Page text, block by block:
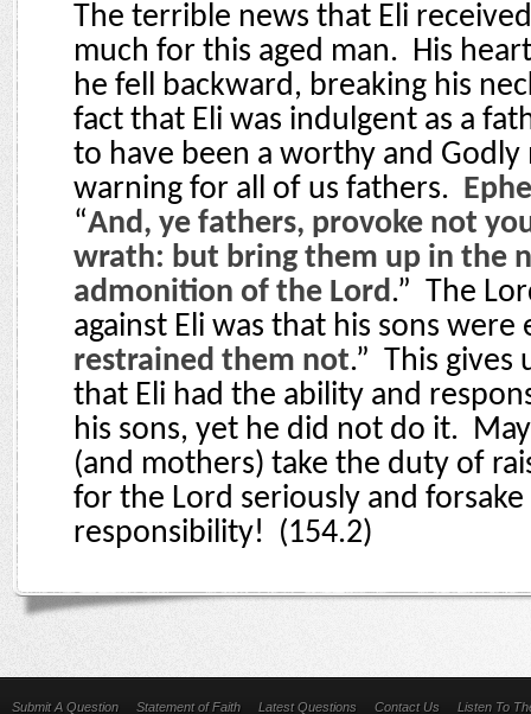
The terrible news that Eli
much for this aged man. His
he fell backward, breaking his
fact that Eli was indulgent as a
to have been a worthy and Godly
warning for all of us fathers.
“And, ye fathers, provoke not
wrath: but bring them up in the
admonition of the Lord.”
The
against Eli was that his sons were
restrained them not.”
This
that Eli had the ability and
his sons, yet he did not do it.
(and mothers) take the duty of
for the Lord seriously and
responsibility! (154.2)
Submit A Question Statement of Faith Latest Questions Contact Us Listen To